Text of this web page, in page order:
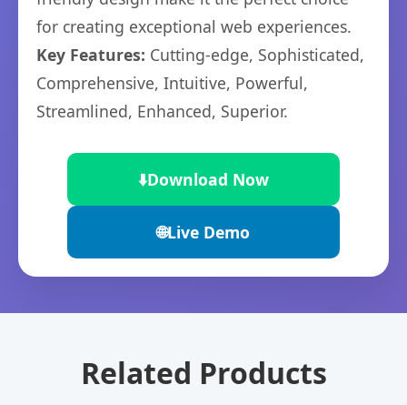
for creating exceptional web experiences.
Key Features: Cutting-edge, Sophisticated,
Comprehensive, Intuitive, Powerful,
Streamlined, Enhanced, Superior.
⬇️Download Now
🌐Live Demo
Related Products